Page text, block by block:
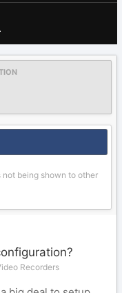
being shown to other
Recorders